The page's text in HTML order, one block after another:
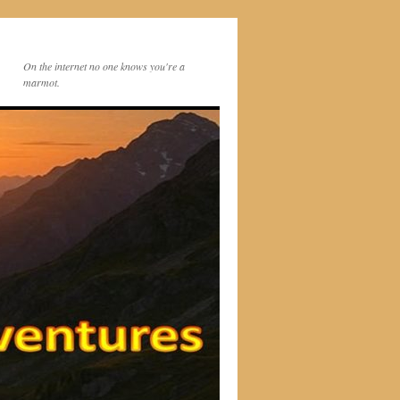
On the internet no one knows you're a
marmot.